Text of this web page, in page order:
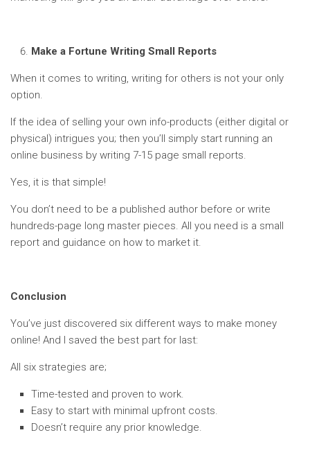
Make a Fortune Writing Small Reports
When it comes to writing, writing for others is not your only
option.
If the idea of selling your own info-products (either digital or
physical) intrigues you; then you’ll simply start running an
online business by writing 7-15 page small reports.
Yes, it is that simple!
You don’t need to be a published author before or write
hundreds-page long master pieces. All you need is a small
report and guidance on how to market it.
Conclusion
You’ve just discovered six different ways to make money
online! And I saved the best part for last:
All six strategies are;
Time-tested and proven to work.
Easy to start with minimal upfront costs.
Doesn’t require any prior knowledge.